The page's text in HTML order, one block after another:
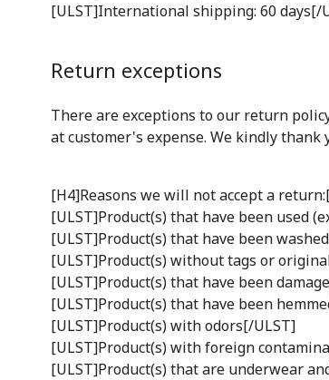
[ULST]International shipping: 60 days[/
Return exceptions
There are exceptions to our return
at customer's expense. We kindly
[H4]Reasons we will not accept a
[ULST]Product(s) that have been used
[ULST]Product(s) that have been
[ULST]Product(s) without tags or
[ULST]Product(s) that have been
[ULST]Product(s) that have been
[ULST]Product(s) with odors[/ULST]
[ULST]Product(s) with foreign
[ULST]Product(s) that are underwear